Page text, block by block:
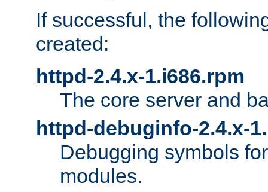
If successful, the
created:
httpd-2.4.x-1.i686.rpm
The core server and
httpd-debuginfo-2.4.x-
Debugging symbols
modules.